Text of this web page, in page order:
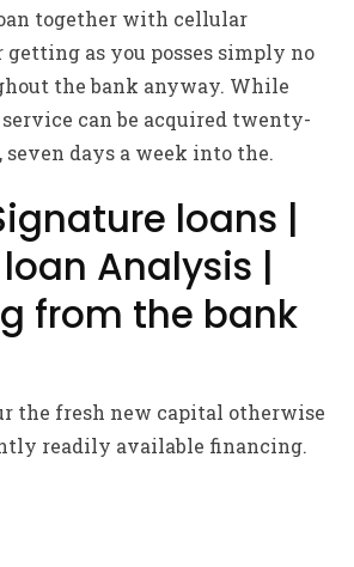
together with cellular
as you posses simply no
the bank anyway. While
can be acquired twenty-
seven days a week into the.
loans |
Analysis |
from the bank
the fresh new capital otherwise
readily available financing.